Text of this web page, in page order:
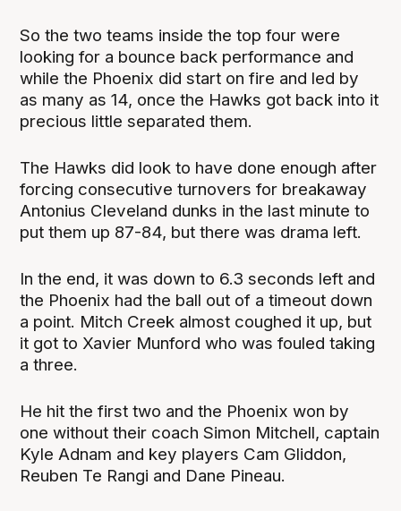
So the two teams inside the top four were
looking for a bounce back performance and
while the Phoenix did start on fire and led by
as many as 14, once the Hawks got back into it
precious little separated them.
The Hawks did look to have done enough after
forcing consecutive turnovers for breakaway
Antonius Cleveland dunks in the last minute to
put them up 87-84, but there was drama left.
In the end, it was down to 6.3 seconds left and
the Phoenix had the ball out of a timeout down
a point. Mitch Creek almost coughed it up, but
it got to Xavier Munford who was fouled taking
a three.
He hit the first two and the Phoenix won by
one without their coach Simon Mitchell, captain
Kyle Adnam and key players Cam Gliddon,
Reuben Te Rangi and Dane Pineau.